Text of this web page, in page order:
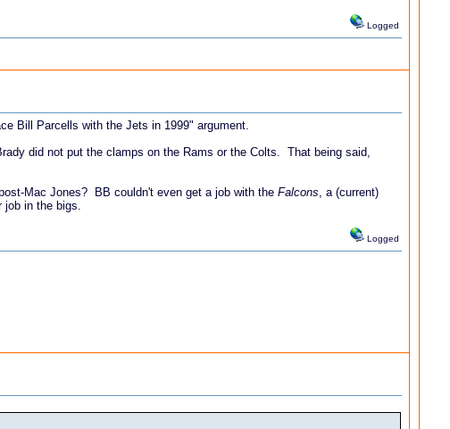
Logged
Bill Parcells with the Jets in 1999" argument.
did not put the clamps on the Rams or the Colts. That being said,
Mac Jones? BB couldn't even get a job with the Falcons, a (current)
job in the bigs.
Logged